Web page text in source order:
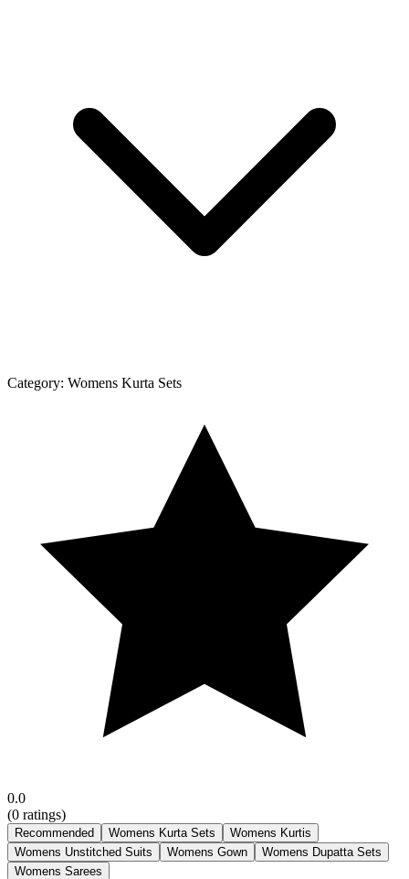
Category: Womens Kurta Sets
0.0
(0 ratings)
Recommended Womens Kurta Sets
Womens Kurtis
Womens Unstitched Suits
Womens Gown
Womens Dupatta Sets
Womens Sarees